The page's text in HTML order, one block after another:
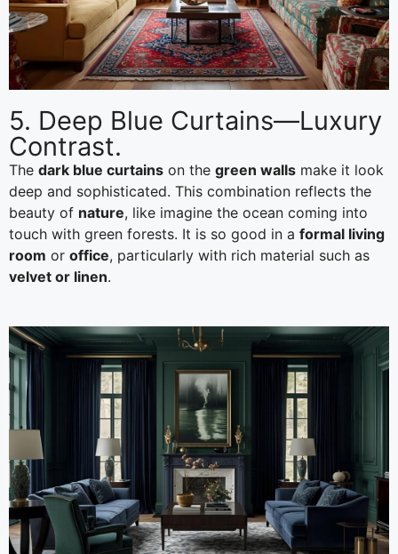
5. Deep Blue Curtains—Luxury
Contrast.
The dark blue curtains on the green walls make it look
deep and sophisticated. This combination reflects the
beauty of nature, like imagine the ocean coming into
touch with green forests. It is so good in a formal living
room or office, particularly with rich material such as
velvet or linen.